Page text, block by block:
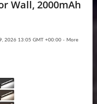
Wall, 2000mAh
2026 13:05 GMT +00:00 - More